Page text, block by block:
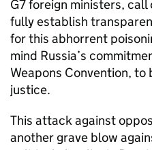
G7 foreign ministers,
fully establish
for this abhorrent
mind Russia’s
Weapons Convention,
justice.
This attack against
another grave blow